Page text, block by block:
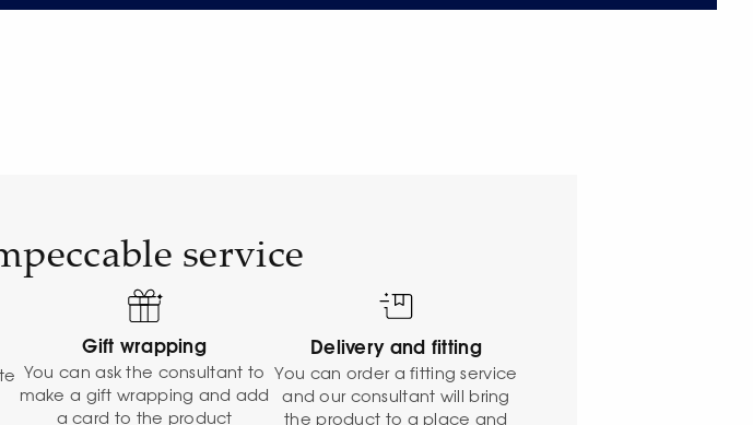
service
Gift wrapping
You can ask the consultant to
make a gift wrapping and add
a card to the product
Delivery and fitting
You can order a fitting service
and our consultant will bring
the product to a place and